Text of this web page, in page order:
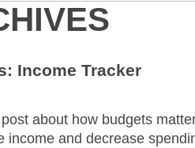
Income Tracker
about how budgets
income and decrease